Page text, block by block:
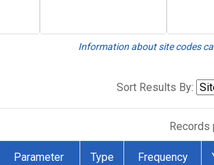
Information about site codes
Sort Results By:
Records
Parameter Type Frequency